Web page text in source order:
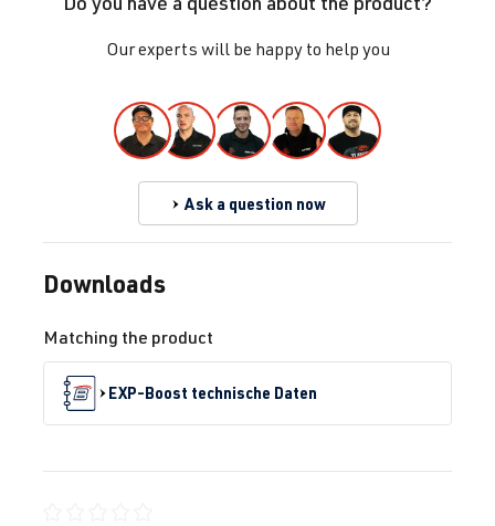
Our experts will be happy to help you
Ask a question now
Downloads
Matching the product
EXP-Boost technische Daten